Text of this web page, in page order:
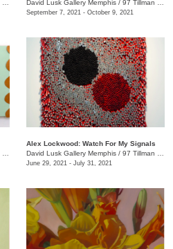
David Lusk Gallery Memphis / 97 Tillman St.
September 7, 2021 - October 9, 2021
Alex Lockwood: Watch For My Signals
David Lusk Gallery Memphis / 97 Tillman St.
June 29, 2021 - July 31, 2021